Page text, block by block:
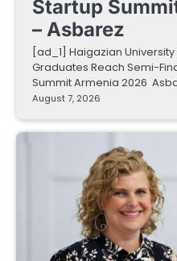
Startup
– Asbarez
[ad_1] Haigazian
Graduates Reach Semi-
Summit Armenia 2026
August 7, 2026